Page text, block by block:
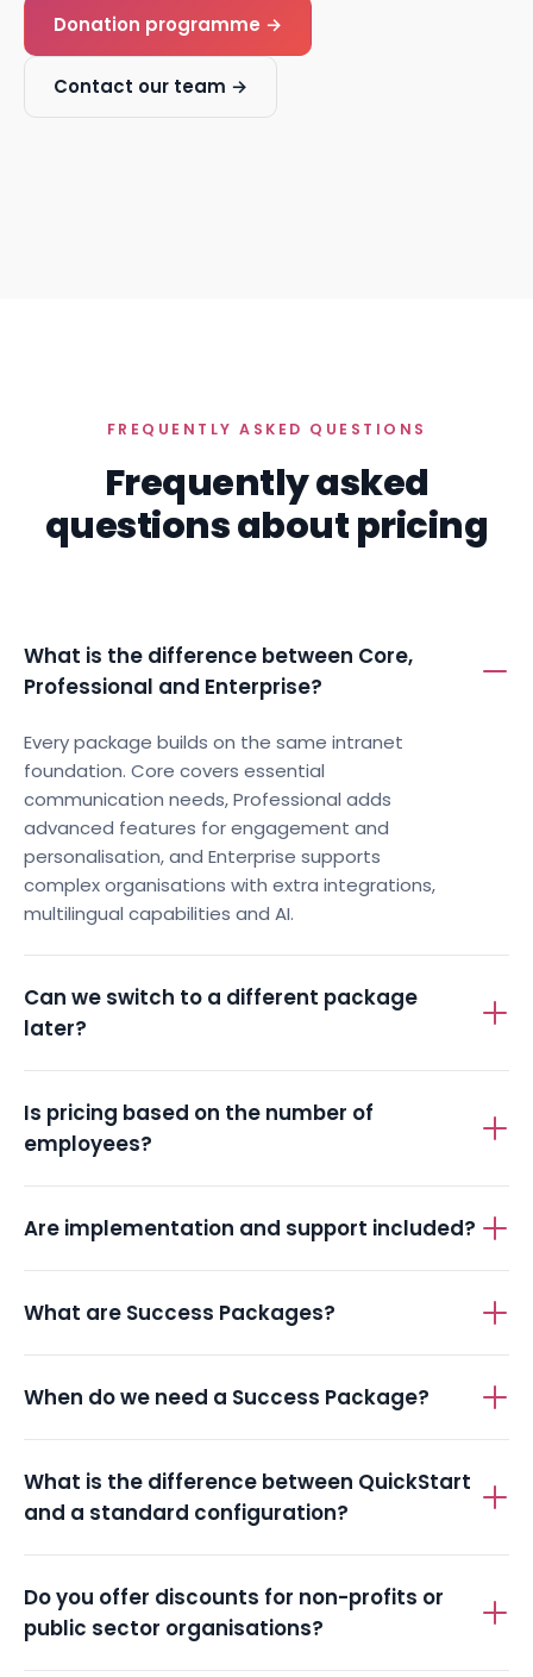
Donation programme →
Contact our team →
FREQUENTLY ASKED QUESTIONS
Frequently asked
questions about pricing
What is the difference between Core,
Professional and Enterprise?
Every package builds on the same intranet
foundation. Core covers essential
communication needs, Professional adds
advanced features for engagement and
personalisation, and Enterprise supports
complex organisations with extra integrations,
multilingual capabilities and AI.
Can we switch to a different package
later?
Is pricing based on the number of
employees?
Are implementation and support included?
What are Success Packages?
When do we need a Success Package?
What is the difference between QuickStart
and a standard configuration?
Do you offer discounts for non-profits or
public sector organisations?